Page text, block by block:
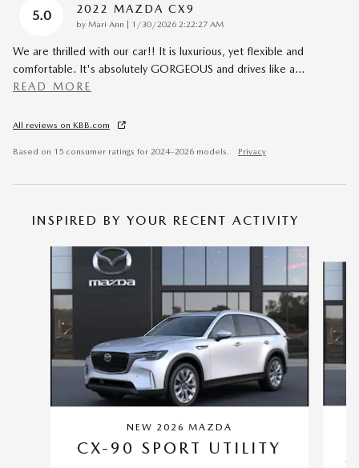
5.0 2022 MAZDA CX9
by Mari Ann | on
1/30/2026 2:22:27 AM
We are thrilled with our car!! It is luxurious, yet flexible and
comfortable. It's absolutely GORGEOUS and drives like a…
READ MORE
All reviews on KBB.com
Based on 15 consumer ratings for 2024–2026 models. Privacy
INSPIRED BY YOUR RECENT ACTIVITY
Slide 1 of 6
NEW 2026 MAZDA
CX-90 SPORT UTILITY